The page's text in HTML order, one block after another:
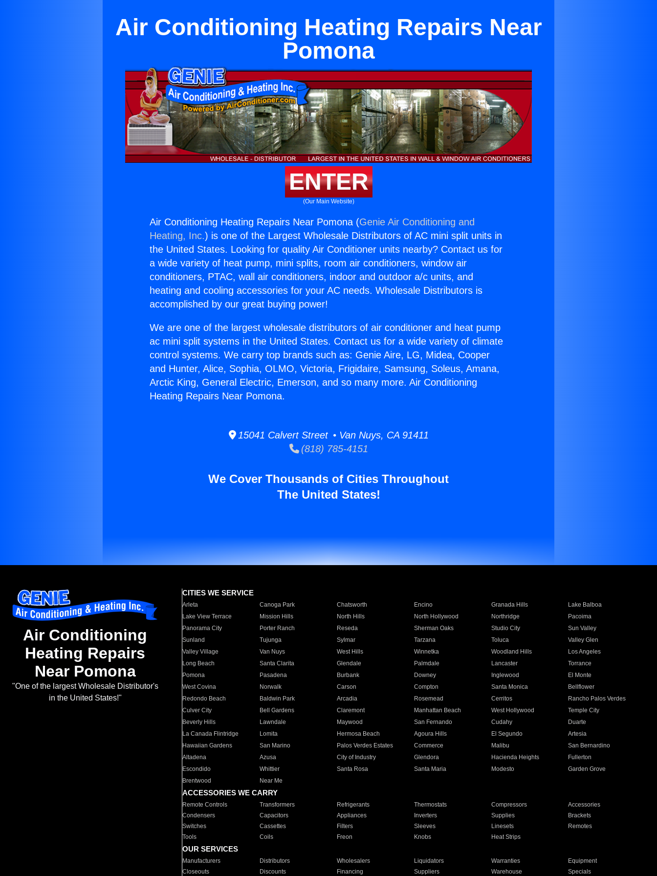
Air Conditioning Heating Repairs Near
Pomona
ENTER
(Our Main Website)
Air Conditioning Heating Repairs Near Pomona (Genie Air Conditioning and
Heating, Inc.) is one of the Largest Wholesale Distributors of AC mini split units in
the United States. Looking for quality Air Conditioner units nearby? Contact us for
a wide variety of heat pump, mini splits, room air conditioners, window air
conditioners, PTAC, wall air conditioners, indoor and outdoor a/c units, and
heating and cooling accessories for your AC needs. Wholesale Distributors is
accomplished by our great buying power!
We are one of the largest wholesale distributors of air conditioner and heat pump
ac mini split systems in the United States. Contact us for a wide variety of climate
control systems. We carry top brands such as: Genie Aire, LG, Midea, Cooper
and Hunter, Alice, Sophia, OLMO, Victoria, Frigidaire, Samsung, Soleus, Amana,
Arctic King, General Electric, Emerson, and so many more. Air Conditioning
Heating Repairs Near Pomona.
15041 Calvert Street • Van Nuys, CA 91411
(818) 785-4151
We Cover Thousands of Cities Throughout
The United States!
Air Conditioning
Heating Repairs
Near Pomona
"One of the largest Wholesale Distributor's
in the United States!"
CITIES WE SERVICE
Arleta Canoga Park Chatsworth Encino Granada Hills
Lake Balboa
Lake View Terrace
Mission Hills North Hills North Hollywood Northridge
Pacoima
Panorama City
Porter Ranch Reseda Sherman Oaks Studio City
Sun Valley
Sunland
Tujunga Sylmar Tarzana Toluca
Valley Glen
Valley Village
Van Nuys West Hills Winnetka Woodland Hills
Los Angeles
Long Beach
Santa Clarita Glendale Palmdale Lancaster
Torrance
Pomona
Pasadena Burbank Downey Inglewood
El Monte
West Covina
Norwalk Carson Compton Santa Monica
Bellflower
Redondo Beach
Baldwin Park Arcadia Rosemead Cerritos
Rancho Palos Verdes
Culver City
Bell Gardens Claremont Manhattan Beach West Hollywood
Temple City
Beverly Hills
Lawndale Maywood San Fernando Cudahy
Duarte
La Canada Flintridge
Lomita Hermosa Beach Agoura Hills El Segundo
Artesia
Hawaiian Gardens
San Marino Palos Verdes Estates Commerce Malibu
San Bernardino
Altadena
Azusa City of Industry Glendora Hacienda Heights
Fullerton
Escondido
Whittier Santa Rosa Santa Maria Modesto
Garden Grove
Brentwood
Near Me
ACCESSORIES WE CARRY
Remote Controls Transformers Refrigerants Thermostats Compressors
Accessories
Condensers
Capacitors Appliances Inverters Supplies
Brackets
Switches
Cassettes Filters Sleeves Linesets
Remotes
Tools
Coils Freon Knobs Heat Strips
OUR SERVICES
Manufacturers Distributors Wholesalers Liquidators Warranties
Equipment
Closeouts
Discounts Financing Suppliers Warehouse Specials